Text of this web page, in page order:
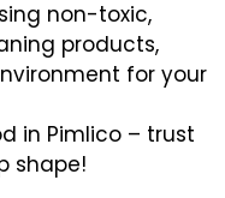
non-toxic,
products,
for your
in Pimlico – trust
shape!